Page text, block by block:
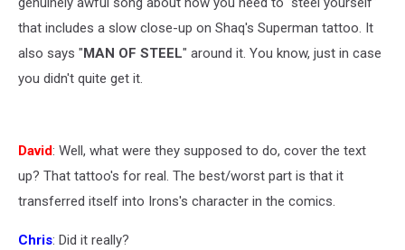
that includes a slow close-up on Shaq's Superman tattoo. It
also says " MAN OF STEEL" around it. You know, just in case
you didn't quite get it.
David: Well, what were they supposed to do, cover the text
up? That tattoo's for real. The best/worst part is that it
transferred itself into Irons's character in the comics.
Chris: Did it really?